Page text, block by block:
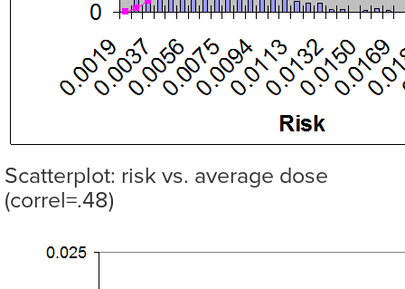
Scatterplot: risk vs. average dose
(correl=.48)